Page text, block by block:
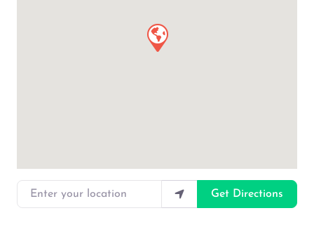
Enter your location
Get Directions